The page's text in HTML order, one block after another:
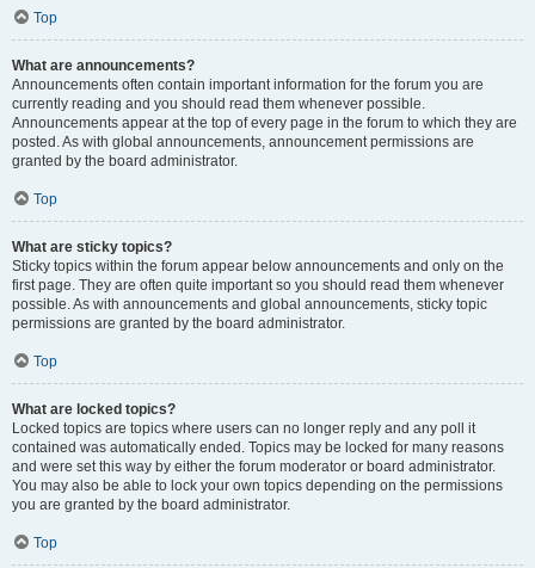
Top
What are announcements?
Announcements often contain important information for the forum you are
currently reading and you should read them whenever possible.
Announcements appear at the top of every page in the forum to which they are
posted. As with global announcements, announcement permissions are
granted by the board administrator.
Top
What are sticky topics?
Sticky topics within the forum appear below announcements and only on the
first page. They are often quite important so you should read them whenever
possible. As with announcements and global announcements, sticky topic
permissions are granted by the board administrator.
Top
What are locked topics?
Locked topics are topics where users can no longer reply and any poll it
contained was automatically ended. Topics may be locked for many reasons
and were set this way by either the forum moderator or board administrator.
You may also be able to lock your own topics depending on the permissions
you are granted by the board administrator.
Top